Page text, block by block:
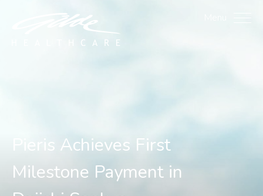
Pieris Achieves First
Pieris Achieves First
Milestone Payment in